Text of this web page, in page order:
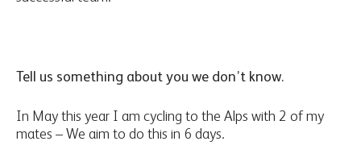
Tell us something about you we don’t know.
In May this year I am cycling to the Alps with 2 of my
mates – We aim to do this in 6 days.